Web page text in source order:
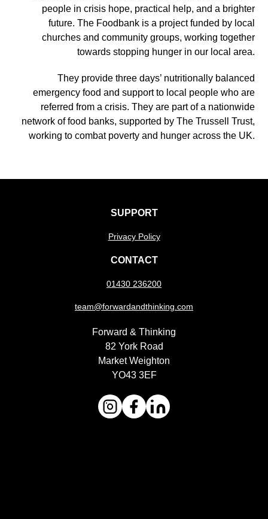
people in crisis hope, practical help, and a brighter
future. The Foodbank is a project funded by local
churches and community groups, working together
towards stopping hunger in our local area.
They provide three days’ nutritionally balanced
emergency food and support to local people who are
referred from a crisis. They are part of a nationwide
network of food banks, supported by The Trussell Trust,
working to combat poverty and hunger across the UK.
SUPPORT
Privacy Policy
CONTACT
01430 236200
team@forwardandthinking.com
Forward & Thinking
82 York Road
Market Weighton
YO43 3EF